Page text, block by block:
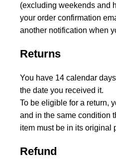
(excluding weekends and
your order confirmation
another notification when
Returns
You have 14 calendar
the date you received it.
To be eligible for a return,
and in the same condition
item must be in its original
Refund